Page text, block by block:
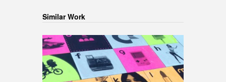
Similar Work